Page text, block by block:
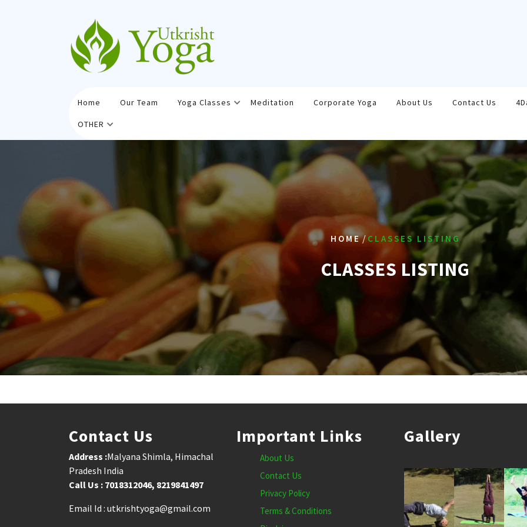
Home Our Team Yoga Classes Meditation Corporate Yoga About Us Contact Us
OTHER
HOME/CLASSES LISTING
CLASSES LISTING
Contact Us
Address :Malyana Shimla, Himachal
Pradesh India
Call Us : 7018312046, 8219841497
Email Id : utkrishtyoga@gmail.com
Important Links
About Us
Contact Us
Privacy Policy
Terms & Conditions
Gallery